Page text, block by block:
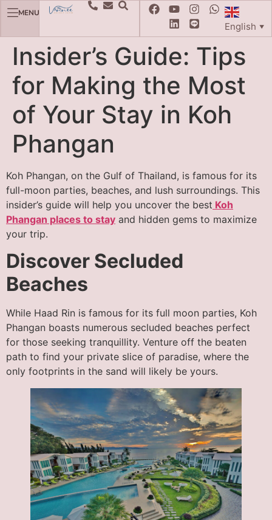
MENU
English ▼
Insider’s Guide: Tips
for Making the Most
of Your Stay in Koh
Phangan
Koh Phangan, on the Gulf of Thailand, is famous for its
full-moon parties, beaches, and lush surroundings. This
insider’s guide will help you uncover the best Koh
Phangan places to stay and hidden gems to maximize
your trip.
Discover Secluded
Beaches
While Haad Rin is famous for its full moon parties, Koh
Phangan boasts numerous secluded beaches perfect
for those seeking tranquillity. Venture off the beaten
path to find your private slice of paradise, where the
only footprints in the sand will likely be yours.